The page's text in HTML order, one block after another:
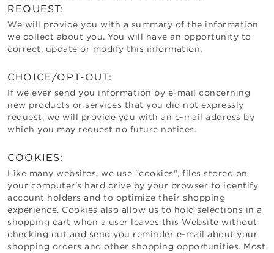
REQUEST:
We will provide you with a summary of the information
we collect about you. You will have an opportunity to
correct, update or modify this information.
CHOICE/OPT-OUT:
If we ever send you information by e-mail concerning
new products or services that you did not expressly
request, we will provide you with an e-mail address by
which you may request no future notices.
COOKIES:
Like many websites, we use "cookies", files stored on
your computer's hard drive by your browser to identify
account holders and to optimize their shopping
experience. Cookies also allow us to hold selections in a
shopping cart when a user leaves this Website without
checking out and send you reminder e-mail about your
shopping orders and other shopping opportunities. Most